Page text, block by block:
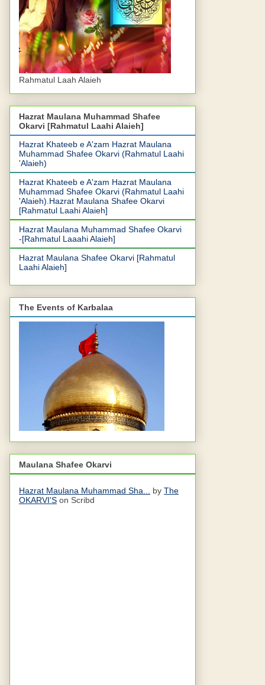
Rahmatul Laah Alaieh
Hazrat Maulana Muhammad Shafee
Okarvi [Rahmatul Laahi Alaieh]
Hazrat Khateeb e A'zam Hazrat Maulana
Muhammad Shafee Okarvi (Rahmatul Laahi
'Alaieh)
Hazrat Khateeb e A'zam Hazrat Maulana
Muhammad Shafee Okarvi (Rahmatul Laahi
'Alaieh).Hazrat Maulana Shafee Okarvi
[Rahmatul Laahi Alaieh]
Hazrat Maulana Muhammad Shafee Okarvi
-[Rahmatul Laaahi Alaieh]
Hazrat Maulana Shafee Okarvi [Rahmatul
Laahi Alaieh]
The Events of Karbalaa
Maulana Shafee Okarvi
Hazrat Maulana Muhammad Sha... by The
OKARVI'S on Scribd